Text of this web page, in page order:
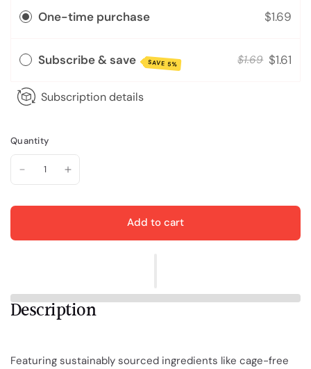
One-time purchase $1.69
Subscribe & save SAVE 5% $1.69 $1.61
Subscription details
Quantity
Add to cart
Description
Featuring sustainably sourced ingredients like cage-free